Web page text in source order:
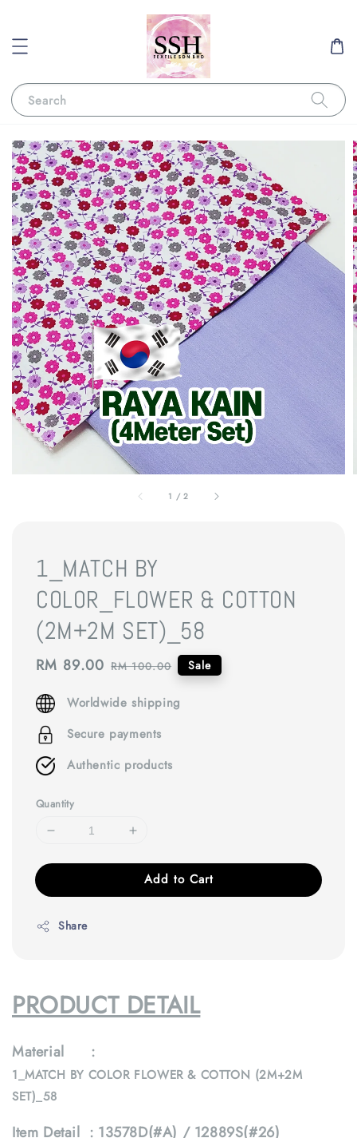
Search
1 /2
1_MATCH BY
COLOR_FLOWER & COTTON
(2M+2M SET)_58
Sale
RM 89.00 Regular
RM 100.00 Sale
Worldwide shipping
Secure payments
Authentic products
Quantity
Add to Cart
Share
PRODUCT DETAIL
Material :
1_MATCH BY COLOR FLOWER & COTTON (2M+2M
SET)_58
Item Detail : 13578D(#A) / 12889S(#26)